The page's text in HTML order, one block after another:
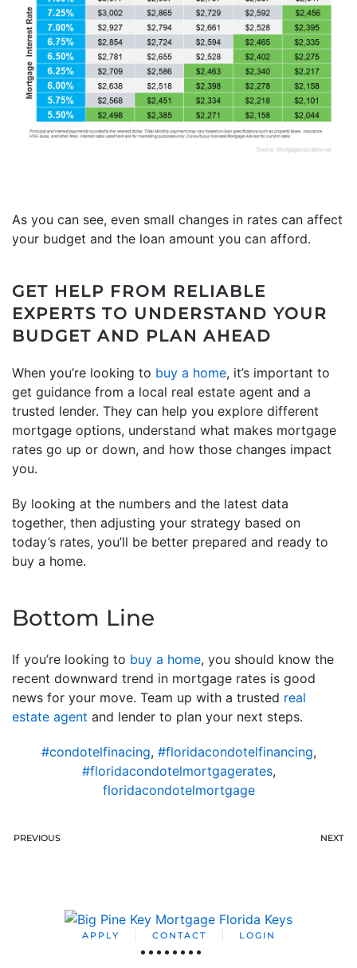
As you can see, even small changes in rates can affect
your budget and the loan amount you can afford.
GET HELP FROM RELIABLE
EXPERTS TO UNDERSTAND YOUR
BUDGET AND PLAN AHEAD
When you’re looking to buy a home, it’s important to
get guidance from a local real estate agent and a
trusted lender. They can help you explore different
mortgage options, understand what makes mortgage
rates go up or down, and how those changes impact
you.
By looking at the numbers and the latest data
together, then adjusting your strategy based on
today’s rates, you’ll be better prepared and ready to
buy a home.
Bottom Line
If you’re looking to buy a home, you should know the
recent downward trend in mortgage rates is good
news for your move. Team up with a trusted real
estate agent and lender to plan your next steps.
#condotelfinacing, #floridacondotelfinancing,
#floridacondotelmortgagerates,
floridacondotelmortgage
PREVIOUS NEXT
APPLY CONTACT LOGIN